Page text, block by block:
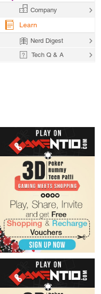
Company
Learn
Nerd Digest
Tech Q & A